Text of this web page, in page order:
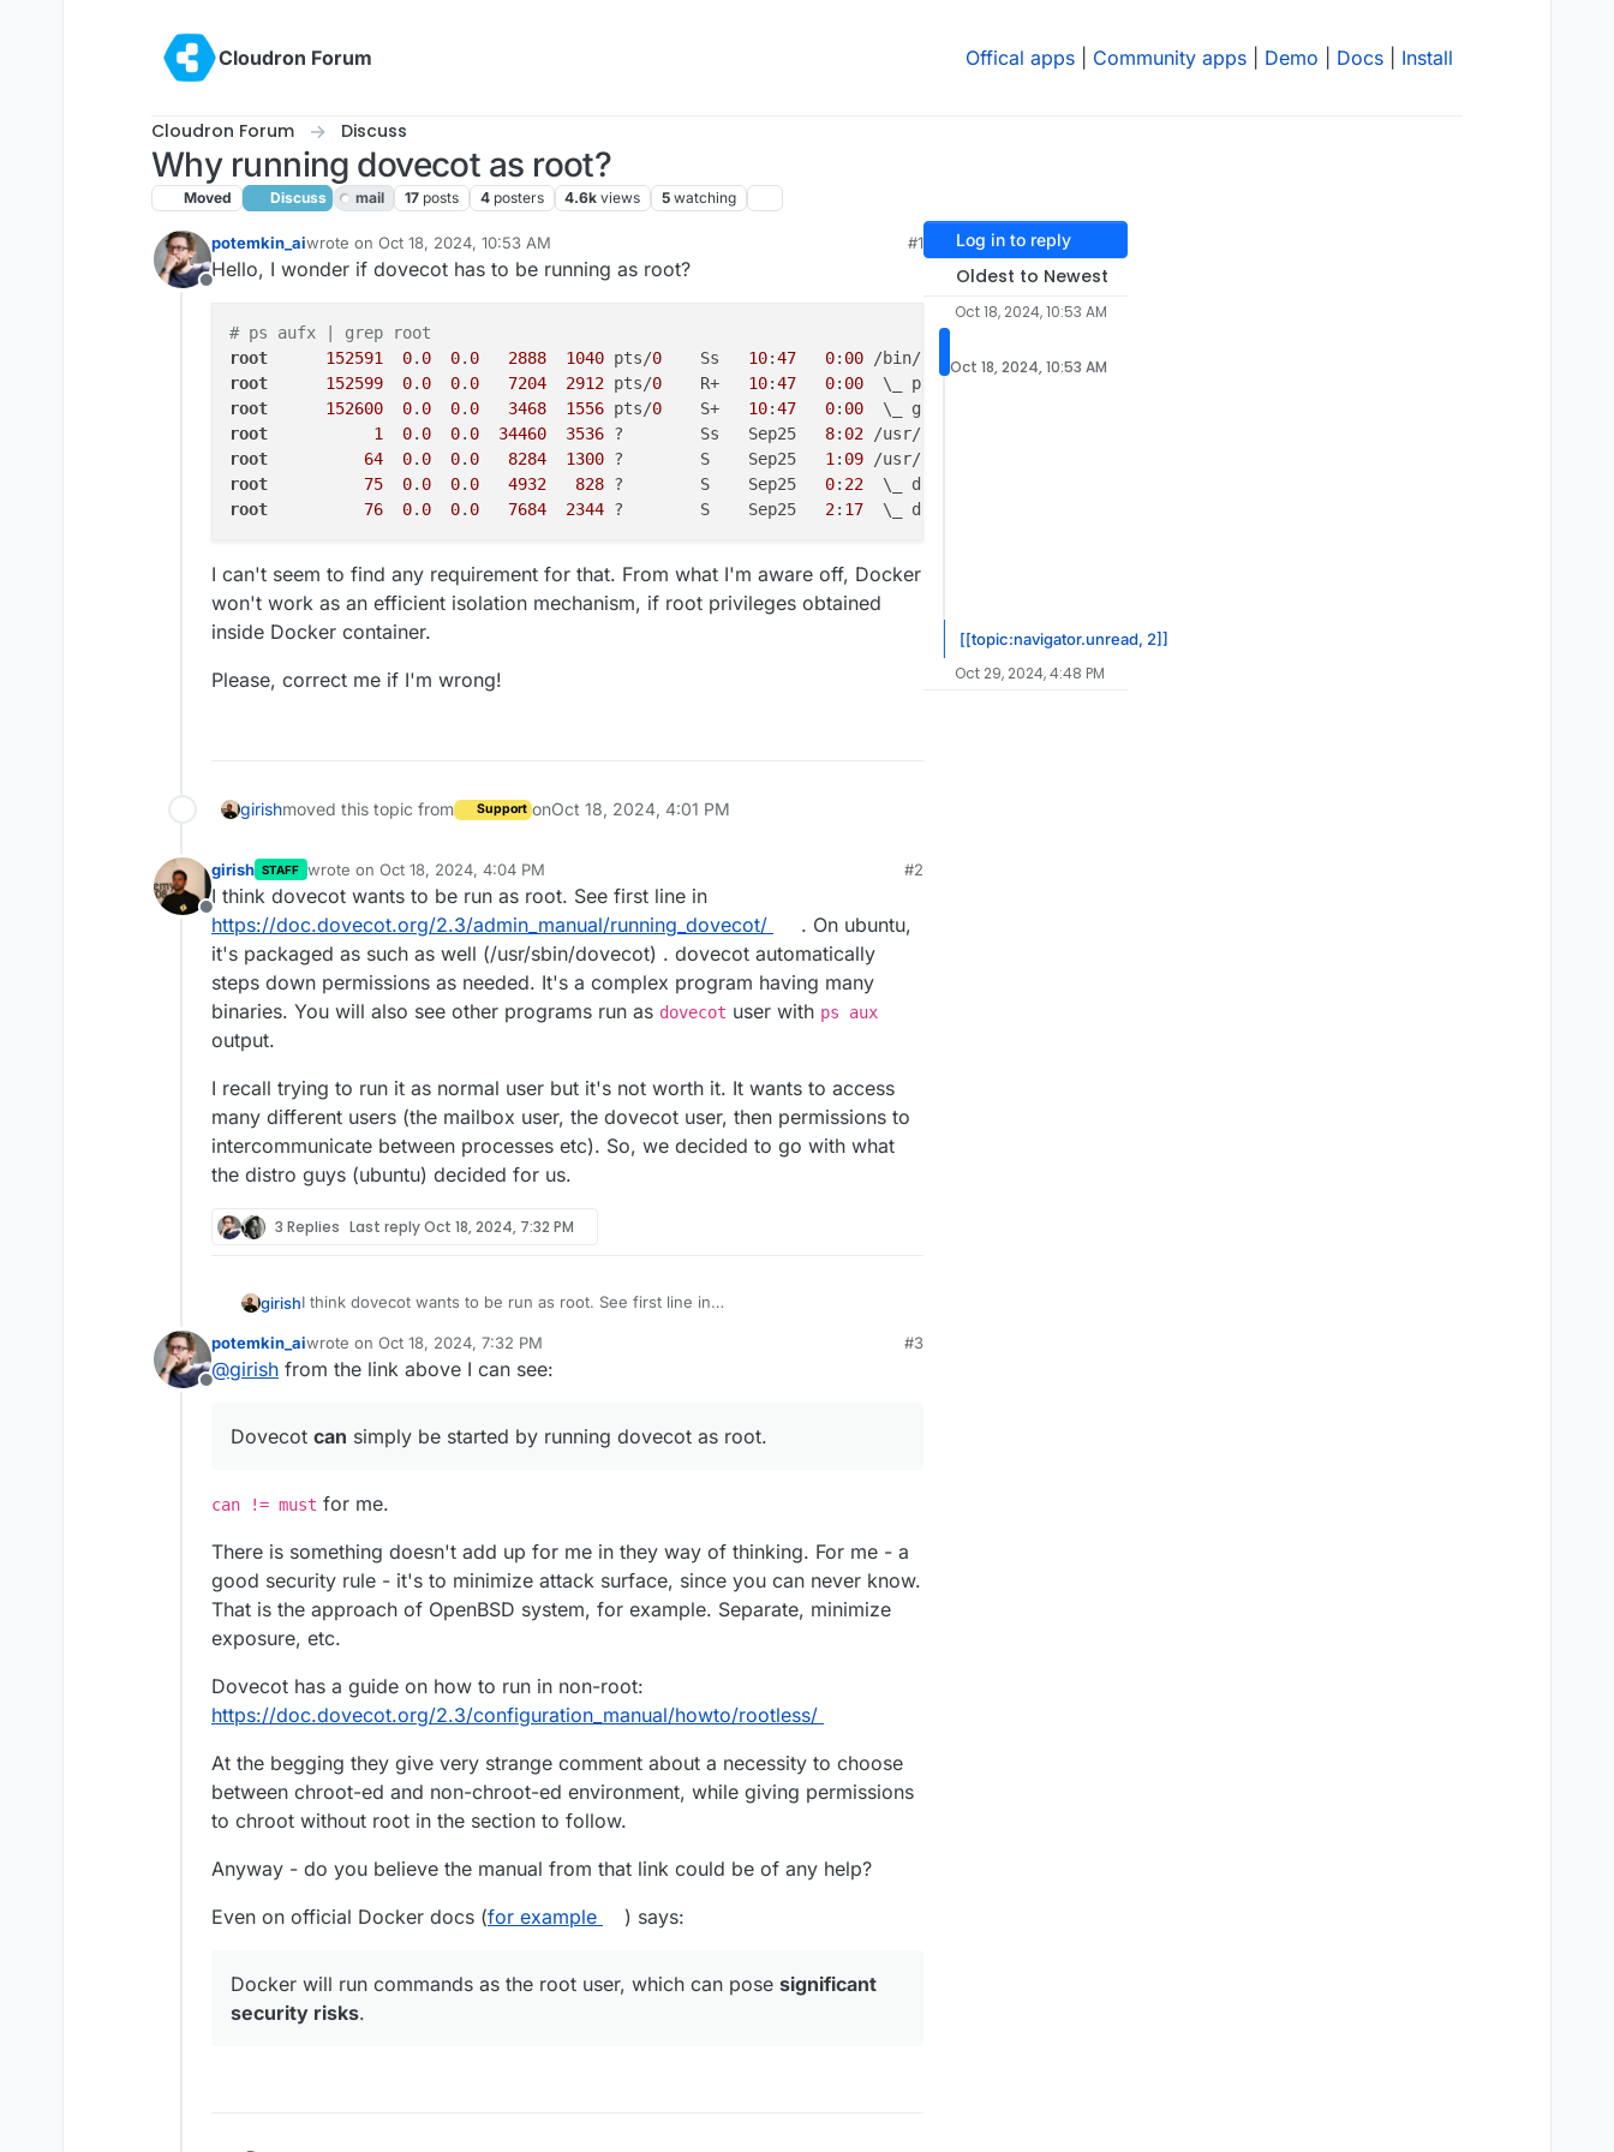
Cloudron Forum
Offical apps Community apps Demo Docs Install
Cloudron Forum Discuss
Why running dovecot as root?
Moved Discuss mail 17 posts 4 posters 4.6k views 5 watching
Offline
potemkin_aiwrote on Oct 18, 2024, 10:53 AM
last edited by girishOct 18, 2024, 4:01 PM
#1
Hello, I wonder if dovecot has to be running as root?
# ps aufx | grep root
root
152591 0. 0 0. 0 2888 1040 pts/0
    Ss
10:47 0: 00
root
152599 0. 0 0. 0 7204 2912 pts/0
    R+
10:47 0: 00
root
152600 0. 0 0. 0 3468 1556 pts/0
    S+
10:47 0: 00
root
1 0. 0 0. 0 34460 3536 ?        Ss   Sep25 8: 02
root
64 0. 0 0. 0 8284 1300 ?        S    Sep25 1: 09
root
75 0. 0 0. 0 4932 828 ?        S    Sep25 0: 22
root
76 0. 0 0. 0 7684 2344 ?        S    Sep25 2: 17
I can't seem to find any requirement for that. From what I'm aware off, Docker
won't work as an efficient isolation mechanism, if root privileges obtained
inside Docker container.
Please, correct me if I'm wrong!
girishmoved this topic from Support onOct 18, 2024, 4:01 PM
Offline
girish STAFF wrote on Oct 18, 2024, 4:04 PM
last edited by girishOct 18, 2024, 4:05 PM
#2
I think dovecot wants to be run as root. See first line in
https://doc.dovecot.org/2.3/admin_manual/running_dovecot/
. On ubuntu,
it's packaged as such as well (/usr/sbin/dovecot) . dovecot automatically
steps down permissions as needed. It's a complex program having many
binaries. You will also see other programs run as dovecot user with ps aux
output.
I recall trying to run it as normal user but it's not worth it. It wants to access
many different users (the mailbox user, the dovecot user, then permissions to
intercommunicate between processes etc). So, we decided to go with what
the distro guys (ubuntu) decided for us.
3 Replies Last replyOct 18, 2024, 7:32 PM
girishI think dovecot wants to be run as root. See first line in
packaged as such as well (/usr/sbin/dovecot) . dovecot automatically steps down
permissions as needed. It's a complex program having many binaries. You will
I recall trying to run it as normal user but it's not worth it. It wants to access many
different users (the mailbox user, the dovecot user, then permissions to
Offline
potemkin_aiwrote on Oct 18, 2024, 7:32 PM
last edited by
#3
@girish from the link above I can see:
Dovecot can simply be started by running dovecot as root.
can != must for me.
There is something doesn't add up for me in they way of thinking. For me - a
good security rule - it's to minimize attack surface, since you can never know.
That is the approach of OpenBSD system, for example. Separate, minimize
exposure, etc.
Dovecot has a guide on how to run in non-root:
https://doc.dovecot.org/2.3/configuration_manual/howto/rootless/
At the begging they give very strange comment about a necessity to choose
between chroot-ed and non-chroot-ed environment, while giving permissions
to chroot without root in the section to follow.
Anyway - do you believe the manual from that link could be of any help?
Even on official Docker docs (for example ) says:
Docker will run commands as the root user, which can pose significant
security risks.
Log in to reply
Oldest to Newest
Oct 18, 2024, 10:53 AM
Oct 18, 2024, 10:53 AM
[[topic:navigator.unread, 2]]
Oct 29, 2024, 4:48 PM